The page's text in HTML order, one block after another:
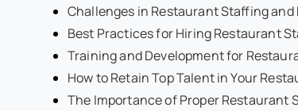
Challenges in Restaurant Staffing and
Best Practices for Hiring Restaurant
Training and Development for
How to Retain Top Talent in Your
The Importance of Proper Restaurant